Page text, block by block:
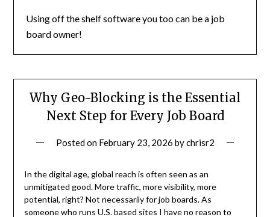
Using off the shelf software you too can be a job
board owner!
Why Geo-Blocking is the Essential
Next Step for Every Job Board
Posted on February 23, 2026 bychrisr2
In the digital age, global reach is often seen as an
unmitigated good. More traffic, more visibility, more
potential, right? Not necessarily for job boards. As
someone who runs U.S. based sites I have no reason to